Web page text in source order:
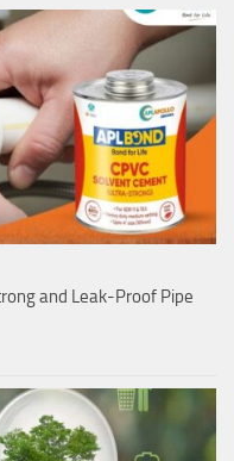
and Leak-Proof Pipe